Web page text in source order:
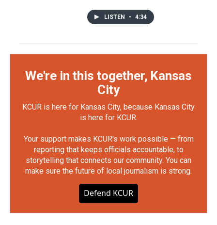
LISTEN • 4:34
We're in this together, Kansas
City
KCUR is here for Kansas City, because Kansas City
is here for KCUR.
Your support makes KCUR's work possible — from
reporting that keeps officials accountable, to
storytelling that connects our community. You can
make sure the future of local journalism is strong.
Defend KCUR